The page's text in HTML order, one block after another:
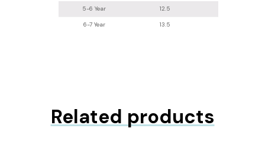
5-6 Year
12.5
6-7 Year 13.5
Related products